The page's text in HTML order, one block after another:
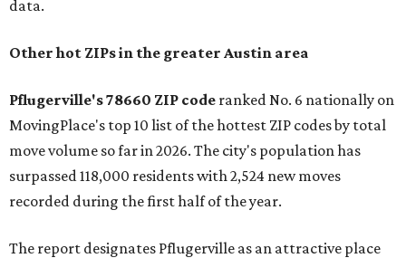
data.
Other hot ZIPs in the greater Austin area
Pflugerville's 78660 ZIP code ranked No. 6 nationally on
MovingPlace's top 10 list of the hottest ZIP codes by total
move volume so far in 2026. The city's population has
surpassed 118,000 residents with 2,524 new moves
recorded during the first half of the year.
The report designates Pflugerville as an attractive place